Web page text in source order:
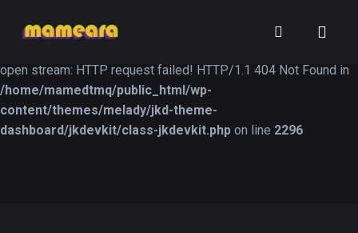
Warning: file_get_contents(https://jk-studio-dev.com/wp-
open stream: HTTP request failed! HTTP/1.1 404 Not Found in
/home/mamedtmq/public_html/wp-
content/themes/melady/jkd-theme-
dashboard/jkdevkit/class-jkdevkit.php on line 2296
TUTORIALS